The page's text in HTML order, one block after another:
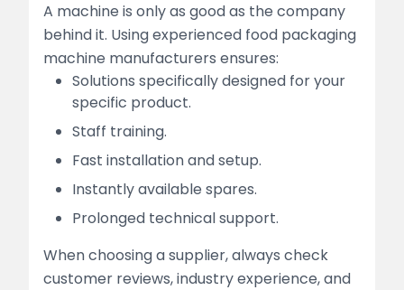
A machine is only as good as the company
behind it. Using experienced food packaging
machine manufacturers ensures:
Solutions specifically designed for your
specific product.
Staff training.
Fast installation and setup.
Instantly available spares.
Prolonged technical support.
When choosing a supplier, always check
customer reviews, industry experience, and